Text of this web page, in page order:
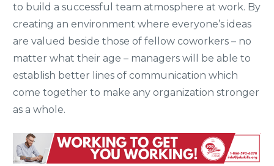
to build a successful team atmosphere at work. By
creating an environment where everyone’s ideas
are valued beside those of fellow coworkers – no
matter what their age – managers will be able to
establish better lines of communication which
come together to make any organization stronger
as a whole.